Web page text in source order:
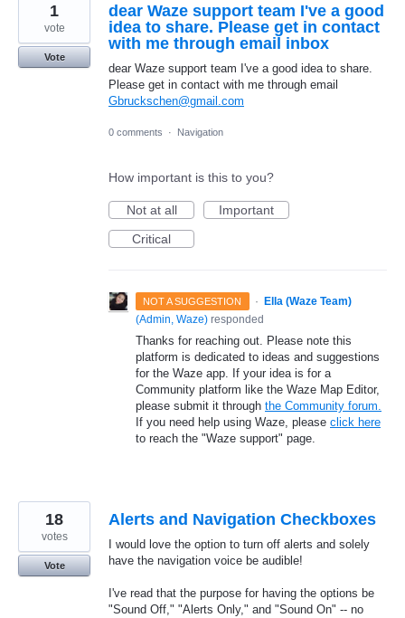
dear Waze support team I've a good
idea to share. Please get in contact
with me through email inbox
dear Waze support team I've a good idea to share.
Please get in contact with me through email
Gbruckschen@gmail.com
1
vote
Vote
0 comments · Navigation
How important is this to you?
Not at all
Important
Critical
NOT A SUGGESTION ·
Ella (Waze Team)
(Admin, Waze) responded
Thanks for reaching out. Please note this
platform is dedicated to ideas and suggestions
for the Waze app. If your idea is for a
Community platform like the Waze Map Editor,
please submit it through the Community forum.
If you need help using Waze, please click here
to reach the "Waze support" page.
Alerts and Navigation Checkboxes
I would love the option to turn off alerts and solely
have the navigation voice be audible!
I've read that the purpose for having the options be
"Sound Off," "Alerts Only," and "Sound On" -- no
18
votes
Vote